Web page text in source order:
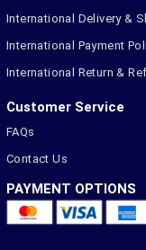
International Delivery &
International Payment
International Return &
Customer Service
FAQs
Contact Us
PAYMENT OPTIONS